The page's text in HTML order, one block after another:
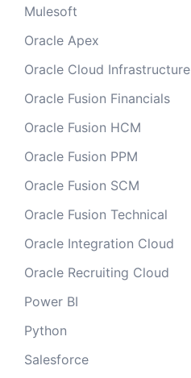
Mulesoft
Oracle Apex
Oracle Cloud Infrastructure
Oracle Fusion Financials
Oracle Fusion HCM
Oracle Fusion PPM
Oracle Fusion SCM
Oracle Fusion Technical
Oracle Integration Cloud
Oracle Recruiting Cloud
Power BI
Python
Salesforce